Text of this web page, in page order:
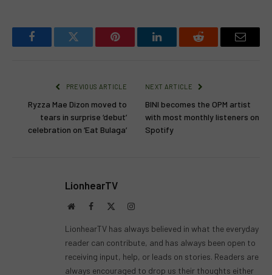
FacebookTwitter Pinterest LinkedInReddit Email
PREVIOUS ARTICLE
Ryzza Mae Dizon moved to
tears in surprise ‘debut’
celebration on ‘Eat Bulaga’
NEXT ARTICLE
BINI becomes the OPM artist
with most monthly listeners on
Spotify
LionhearTV
WebsiteFacebook Instagram
LionhearTV has always believed in what the everyday
reader can contribute, and has always been open to
receiving input, help, or leads on stories. Readers are
always encouraged to drop us their thoughts either